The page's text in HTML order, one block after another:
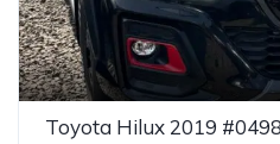
Toyota Hilux 2019